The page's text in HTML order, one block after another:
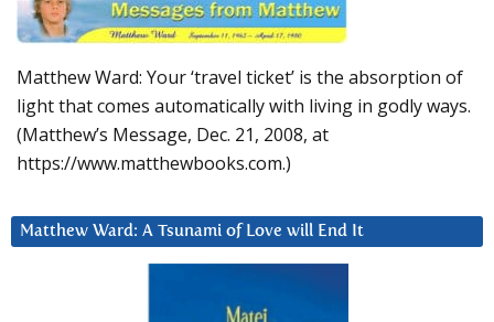
Matthew Ward: Your ‘travel ticket’ is the absorption of
light that comes automatically with living in godly ways.
(Matthew’s Message, Dec. 21, 2008, at
https://www.matthewbooks.com.)
Matthew Ward: A Tsunami of Love will End It